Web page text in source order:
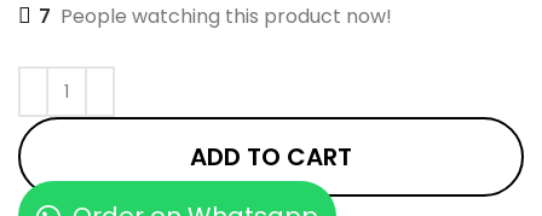
7 People watching this product now!
ADD TO CART